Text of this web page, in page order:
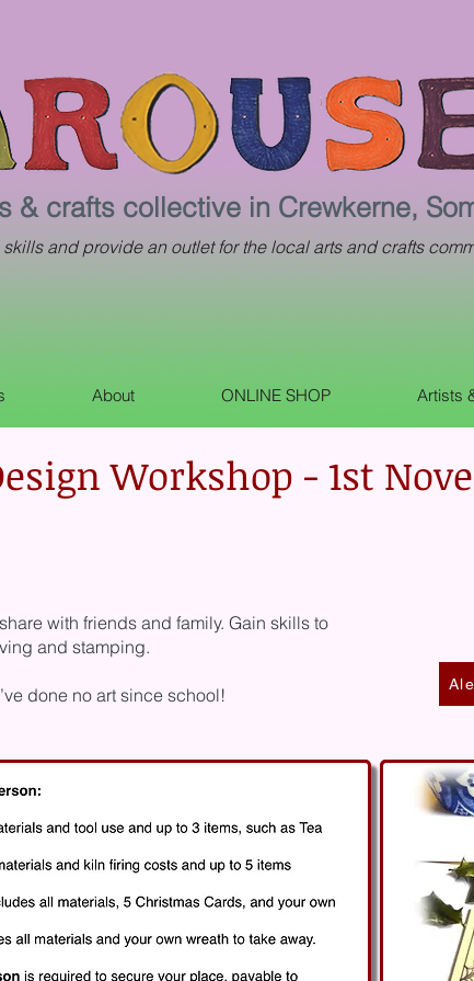
& crafts collective in Crewkerne,
and provide an outlet for the local arts and crafts
About ONLINE SHOP Artists
Workshop - 1st
with friends and family. Gain skills to
and stamping.
done no art since school!